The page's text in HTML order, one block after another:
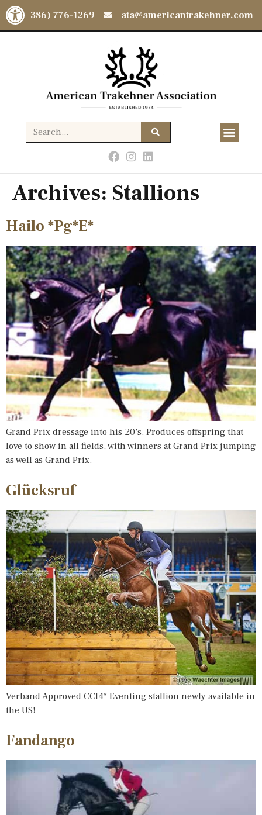
Open toolbar
(386) 776-1269 ata@americantrakehner.com
Archives: Stallions
Hailo *Pg*E*
Grand Prix dressage into his 20’s. Produces offspring that
love to show in all fields, with winners at Grand Prix jumping
as well as Grand Prix.
Glücksruf
Verband Approved CCI4* Eventing stallion newly available in
the US!
Fandango